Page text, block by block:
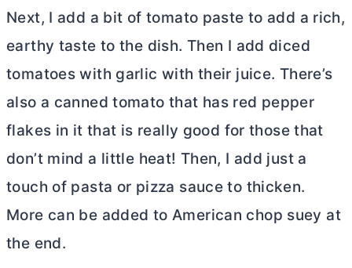
Next, I add a bit of tomato paste to add a rich,
earthy taste to the dish. Then I add diced
tomatoes with garlic with their juice. There’s
also a canned tomato that has red pepper
flakes in it that is really good for those that
don’t mind a little heat! Then, I add just a
touch of pasta or pizza sauce to thicken.
More can be added to American chop suey at
the end.